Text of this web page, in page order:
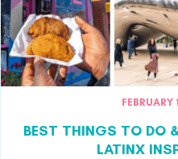
FEBRUARY
BEST THINGS TO DO
LATINX